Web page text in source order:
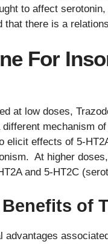
to affect
that there is a
For
at low doses,
different mechanism
elicit effects of 5-
At higher
and 5-HT2C
of
advantages